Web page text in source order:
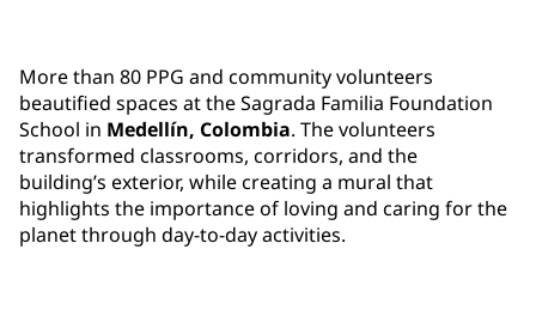
More than 80 PPG and community volunteers
beautified spaces at the Sagrada Familia Foundation
School in Medellín, Colombia. The volunteers
transformed classrooms, corridors, and the
building’s exterior, while creating a mural that
highlights the importance of loving and caring for the
planet through day-to-day activities.